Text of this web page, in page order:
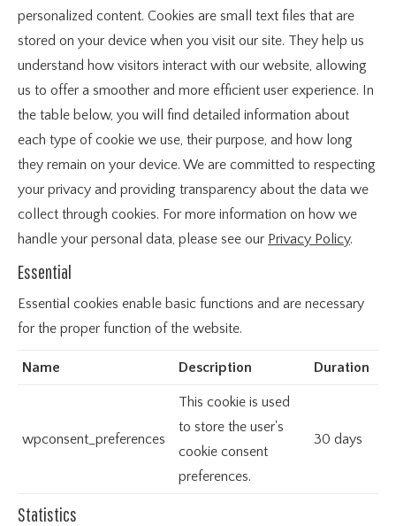
personalized content. Cookies are small text files that are
stored on your device when you visit our site. They help us
understand how visitors interact with our website, allowing
us to offer a smoother and more efficient user experience. In
the table below, you will find detailed information about
each type of cookie we use, their purpose, and how long
they remain on your device. We are committed to respecting
your privacy and providing transparency about the data we
collect through cookies. For more information on how we
handle your personal data, please see our Privacy Policy.
Essential
Essential cookies enable basic functions and are necessary
for the proper function of the website.
Name Description Duration
wpconsent_preferences
This cookie is used
to store the user's
cookie consent
preferences.
30 days
Statistics